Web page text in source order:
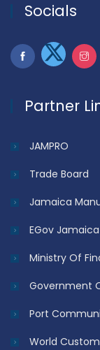
Socials
Partner
JAMPRO
Trade Board
Jamaica
EGov
Ministry Of
Government
Port
World